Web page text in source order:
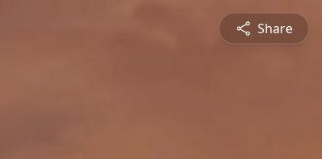
Share